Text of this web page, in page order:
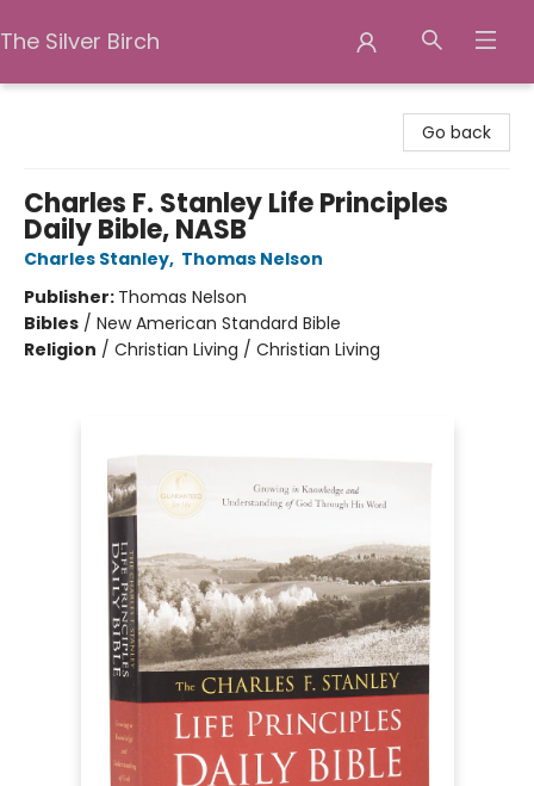
The Silver Birch
Go back
Charles F. Stanley Life Principles
Daily Bible, NASB
Charles Stanley, Thomas Nelson
Publisher: Thomas Nelson
Bibles / New American Standard Bible
Religion / Christian Living / Christian Living